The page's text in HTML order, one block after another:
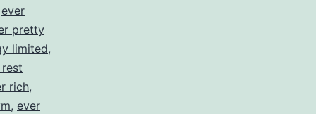
ever
pretty
limited,
rich,
, ever